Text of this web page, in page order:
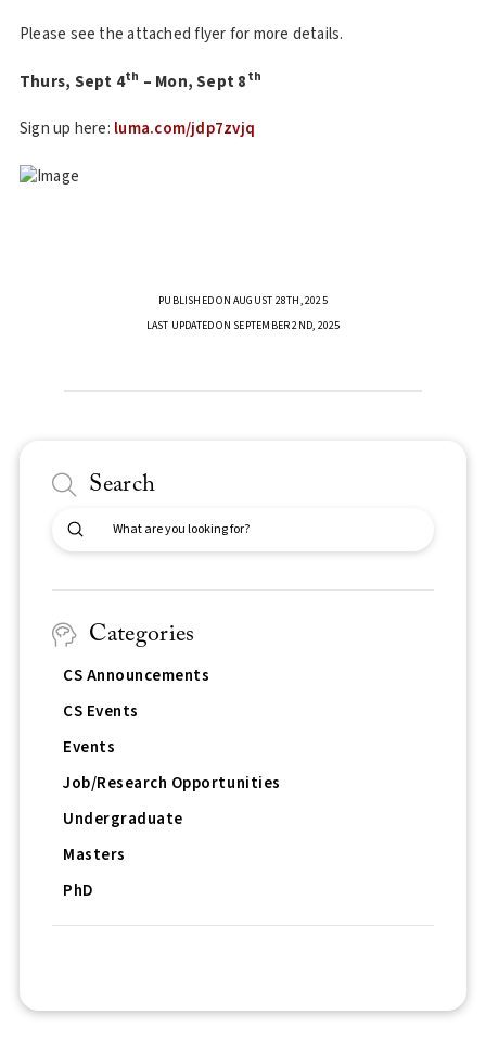
Please see the attached flyer for more details.
Thurs, Sept 4th – Mon, Sept 8th
Sign up here: luma.com/jdp7zvjq
PUBLISHED ON AUGUST 28TH, 2025
LAST UPDATED ON SEPTEMBER 2ND, 2025
Search
Search
Submit
Categories
CS Announcements
CS Events
Events
Job/Research Opportunities
Undergraduate
Masters
PhD